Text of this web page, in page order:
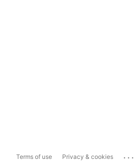
Terms of use Privacy & cookies ...